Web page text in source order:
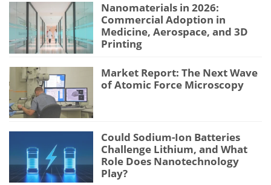
Nanomaterials in 2026:
Commercial Adoption in
Medicine, Aerospace, and 3D
Printing
Market Report: The Next Wave
of Atomic Force Microscopy
Could Sodium-Ion Batteries
Challenge Lithium, and What
Role Does Nanotechnology
Play?